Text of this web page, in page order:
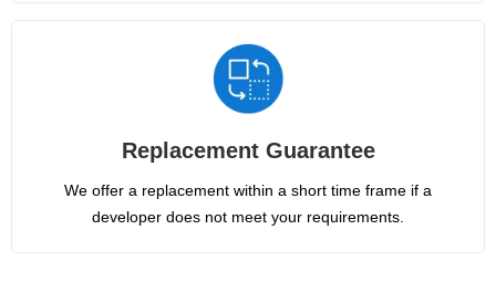
Replacement Guarantee
We offer a replacement within a short time frame if a
developer does not meet your requirements.